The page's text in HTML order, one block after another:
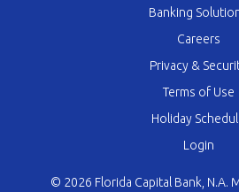
Banking
Careers
Privacy &
Terms of Use
Holiday
Login
© 2026 Florida Capital Bank, N.A.